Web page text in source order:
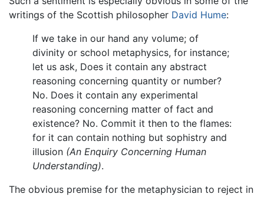
writings of the Scottish philosopher David Hume:
If we take in our hand any volume; of
divinity or school metaphysics, for instance;
let us ask, Does it contain any abstract
reasoning concerning quantity or number?
No. Does it contain any experimental
reasoning concerning matter of fact and
existence? No. Commit it then to the flames:
for it can contain nothing but sophistry and
illusion (An Enquiry Concerning Human
Understanding).
The obvious premise for the metaphysician to reject in